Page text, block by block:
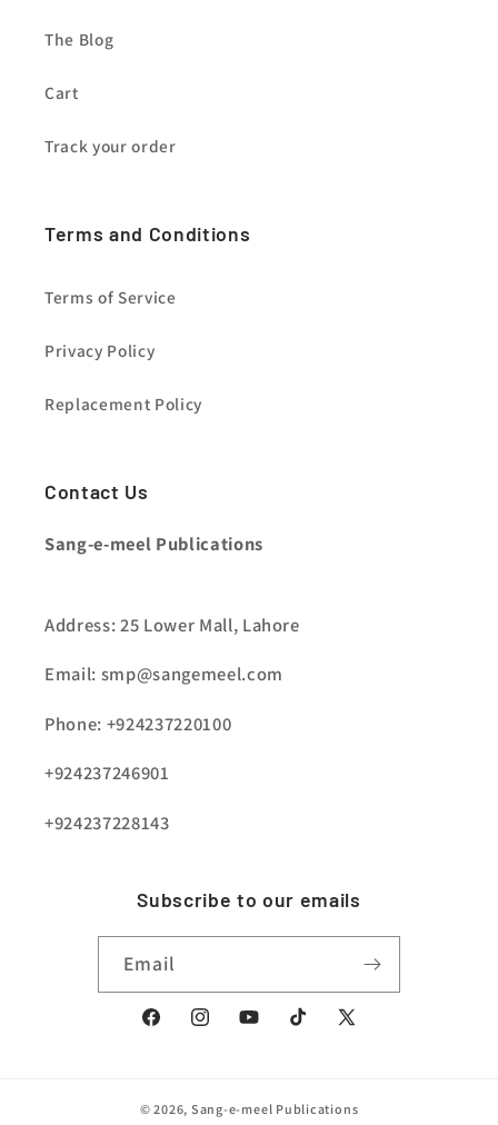
The Blog
Cart
Track your order
Terms and Conditions
Terms of Service
Privacy Policy
Replacement Policy
Contact Us
Sang-e-meel Publications
Address: 25 Lower Mall, Lahore
Email: smp@sangemeel.com
Phone: +924237220100
+924237246901
+924237228143
Subscribe to our emails
Email
FacebookInstagramYouTubeTikTok X
© 2026, Sang-e-meel Publications